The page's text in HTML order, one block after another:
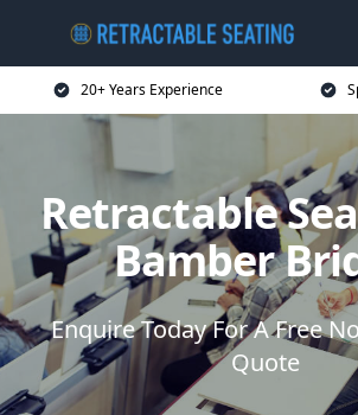
20+ Years Experience
Retractable
Bamber
Enquire Today For A Free
Quote